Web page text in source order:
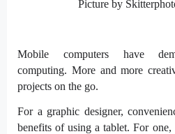
Picture by
Mobile computers have
computing. More and more
projects on the go.
For a graphic designer,
benefits of using a tablet. For